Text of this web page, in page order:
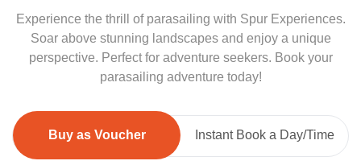
Experience the thrill of parasailing with Spur Experiences.
Soar above stunning landscapes and enjoy a unique
perspective. Perfect for adventure seekers. Book your
parasailing adventure today!
Buy as Voucher Instant Book a Day/Time